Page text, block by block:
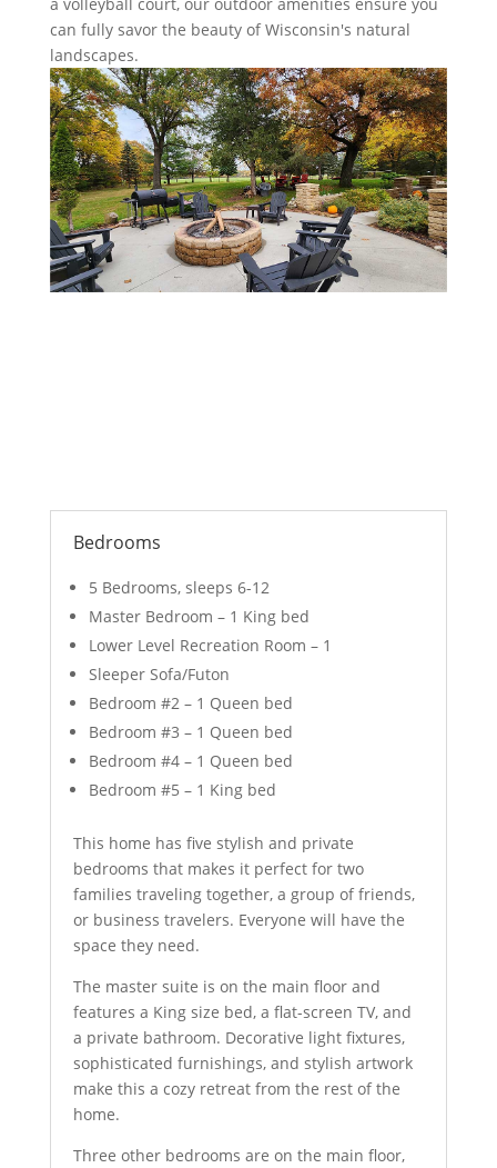
a volleyball court, our outdoor amenities ensure you
can fully savor the beauty of Wisconsin's natural
landscapes.
Bedrooms
5 Bedrooms, sleeps 6-12
Master Bedroom – 1 King bed
Lower Level Recreation Room – 1
Sleeper Sofa/Futon
Bedroom #2 – 1 Queen bed
Bedroom #3 – 1 Queen bed
Bedroom #4 – 1 Queen bed
Bedroom #5 – 1 King bed
This home has five stylish and private
bedrooms that makes it perfect for two
families traveling together, a group of friends,
or business travelers. Everyone will have the
space they need.
The master suite is on the main floor and
features a King size bed, a flat-screen TV, and
a private bathroom. Decorative light fixtures,
sophisticated furnishings, and stylish artwork
make this a cozy retreat from the rest of the
home.
Three other bedrooms are on the main floor,